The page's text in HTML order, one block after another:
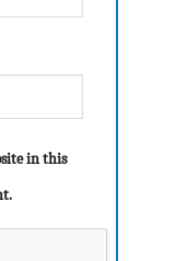
in this